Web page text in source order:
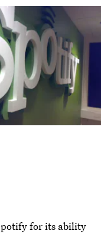
for its ability